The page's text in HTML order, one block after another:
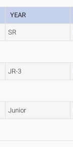
YEAR
SR
JR-3
Junior